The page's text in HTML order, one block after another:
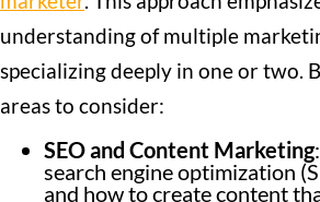
understanding of multiple
specializing deeply in one or two.
areas to consider:
SEO and Content Marketing
search engine optimization
and how to create content